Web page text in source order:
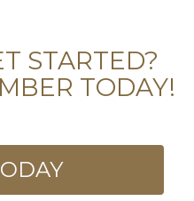
STARTED?
TODAY!